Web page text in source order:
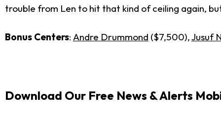
trouble from Len to hit that kind of ceiling again,
Bonus Centers: Andre Drummond ($7,500),Jusuf
Download Our Free News & Alerts